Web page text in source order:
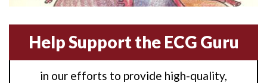
Anterior-septal M.I.
Anti-tachycardia
Help Support the ECG Guru
in our efforts to provide high-quality,